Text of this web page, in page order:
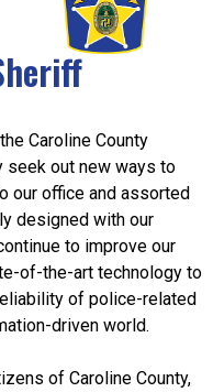
Caroline County
seek out new ways to
our office and assorted
designed with our
to improve our
of-the-art technology to
of police-related
driven world.
of Caroline County,